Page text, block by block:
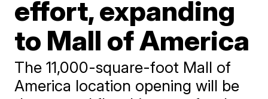
effort, expanding
to Mall of America
The 11,000-square-foot Mall of
America location opening will be